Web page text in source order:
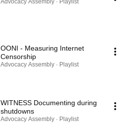
Advocacy Assembly · Playlist
OONI - Measuring Internet
Censorship
Advocacy Assembly · Playlist
WITNESS Documenting during
shutdowns
Advocacy Assembly · Playlist